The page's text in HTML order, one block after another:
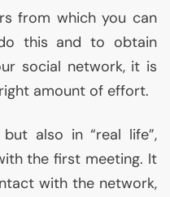
from which you can
this and to obtain
social network, it is
amount of effort.
also in “real life”,
the first meeting. It
with the network,